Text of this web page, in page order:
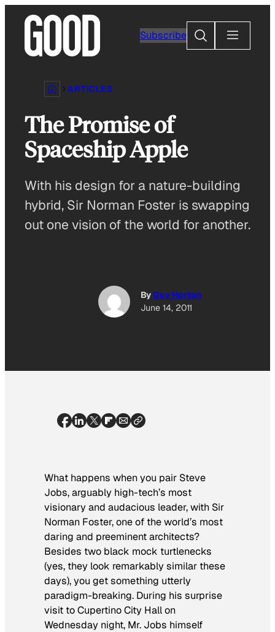
content
Subscribe
Search
ARTICLES
The Promise of
Spaceship Apple
With his design for a nature-building
hybrid, Sir Norman Foster is swapping
out one vision of the world for another.
ByGuy Horton
June 14, 2011
What happens when you pair Steve
Jobs, arguably high-tech’s most
visionary and audacious leader, with Sir
Norman Foster, one of the world’s most
daring and preeminent architects?
Besides two black mock turtlenecks
(yes, they look remarkably similar these
days), you get something utterly
paradigm-breaking. During his surprise
visit to Cupertino City Hall on
Wednesday night, Mr. Jobs himself